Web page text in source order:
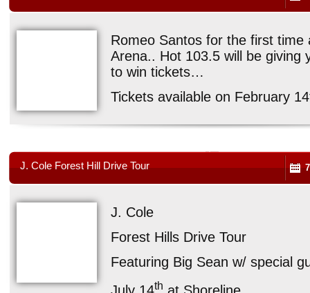
Romeo Santos for the first time
Arena.. Hot 103.5 will be giving
to win tickets…
Tickets available on February
J. Cole Forest Hill Drive Tour
J. Cole
Forest Hills Drive Tour
Featuring Big Sean w/ special
July 14th at Shoreline